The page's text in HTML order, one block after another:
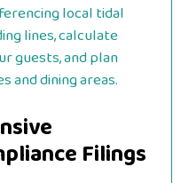
local tidal
lines, calculate
guests, and plan
and dining areas.
Filings